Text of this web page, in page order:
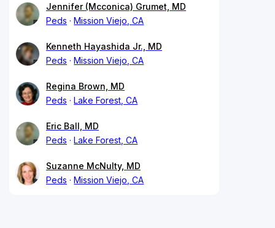
Jennifer (Mcconica) Grumet, MD
Peds
Mission Viejo, CA
Kenneth Hayashida Jr., MD
Peds
Mission Viejo, CA
Regina Brown, MD
Peds
Lake Forest, CA
Eric Ball, MD
Peds
Lake Forest, CA
Suzanne McNulty, MD
Peds
Mission Viejo, CA